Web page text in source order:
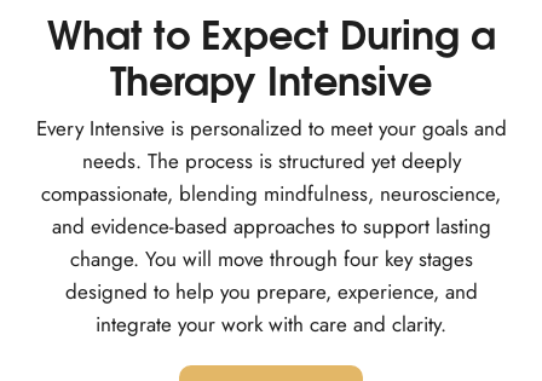
What to Expect During a
Therapy Intensive
Every Intensive is personalized to meet your goals and
needs. The process is structured yet deeply
compassionate, blending mindfulness, neuroscience,
and evidence-based approaches to support lasting
change. You will move through four key stages
designed to help you prepare, experience, and
integrate your work with care and clarity.